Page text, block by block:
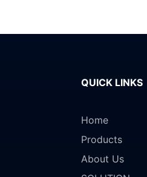
QUICK LINKS
Home
Products
About Us